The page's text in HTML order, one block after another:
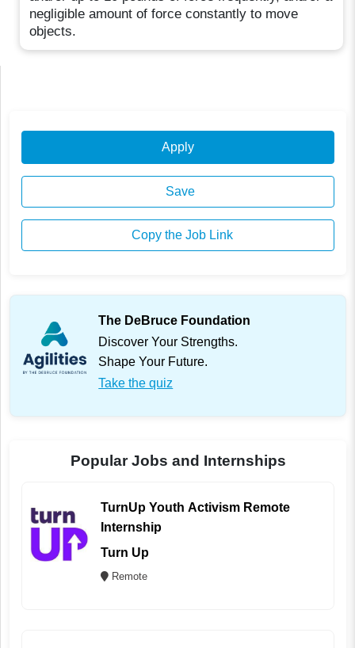
negligible amount of force constantly to move
objects.
Apply
Save
Copy the Job Link
The DeBruce Foundation
Discover Your Strengths.
Shape Your Future.
Take the quiz
Popular Jobs and Internships
TurnUp Youth Activism Remote
Internship
Turn Up
Remote